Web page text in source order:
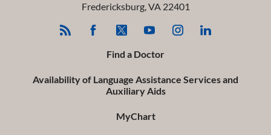
Fredericksburg,VA 22401
Find a Doctor
Availability of Language Assistance Services and
Auxiliary Aids
MyChart